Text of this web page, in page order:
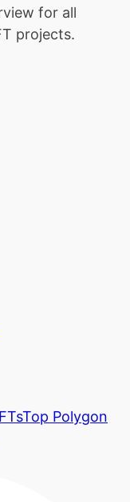
for all
projects.
Top Polygon